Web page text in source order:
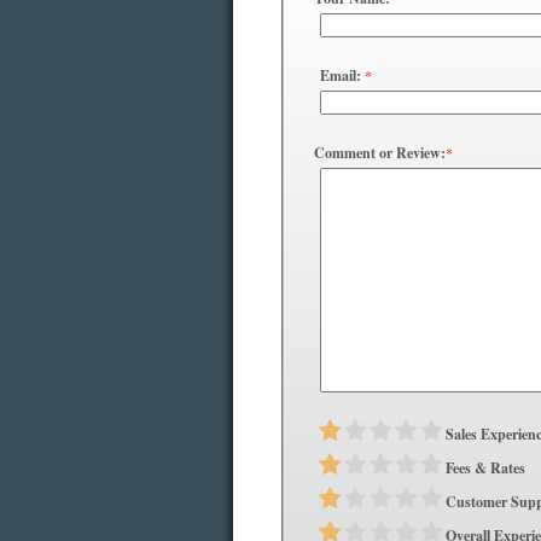
Email: *
Comment or Review:*
Sales
Fees & Rates
Customer
Overall